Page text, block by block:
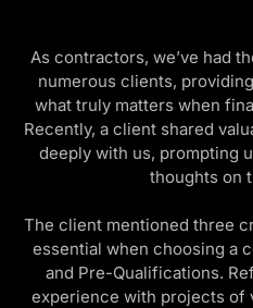
As contractors, we’ve had
numerous clients,
what truly matters when
Recently, a client shared
deeply with us, prompting
thoughts on
The client mentioned three
essential when choosing a
and Pre-Qualifications.
experience with projects of